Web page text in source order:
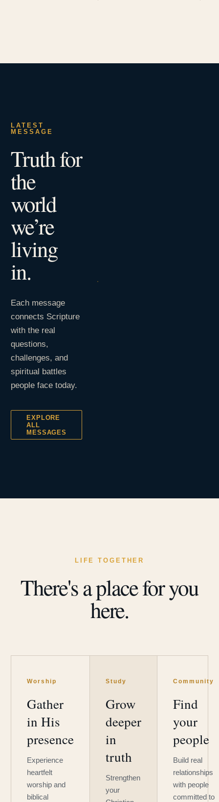
LATEST
MESSAGE
Truth for
the
world
we’re
living
in.
Each message
connects Scripture
with the real
questions,
challenges, and
spiritual battles
people face today.
EXPLORE
ALL
MESSAGES
LIFE TOGETHER
There's a place for you
here.
Worship
Gather
in His
presence
Experience
heartfelt
worship and
biblical
Study
Grow
deeper
in
truth
Strengthen
your
Community
Find
your
people
Build real
relationships
with people
committed to